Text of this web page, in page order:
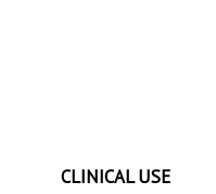
CLINICAL USE